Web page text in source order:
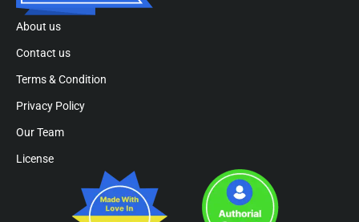
About us
Contact us
Terms & Condition
Privacy Policy
Our Team
License